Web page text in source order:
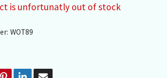
is unfortunatly out of stock
WOT89